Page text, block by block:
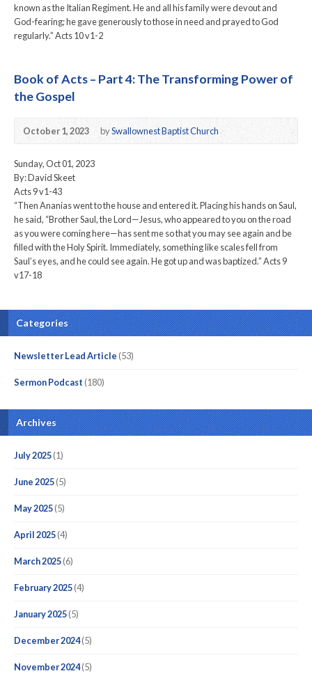
known as the Italian Regiment. He and all his family were devout and
God-fearing; he gave generously to those in need and prayed to God
regularly.” Acts 10 v1-2
Book of Acts – Part 4: The Transforming Power of
the Gospel
October 1, 2023 bySwallownest Baptist Church
Sunday, Oct 01, 2023
By: David Skeet
Acts 9 v1-43
“Then Ananias went to the house and entered it. Placing his hands on Saul,
he said, “Brother Saul, the Lord—Jesus, who appeared to you on the road
as you were coming here—has sent me so that you may see again and be
filled with the Holy Spirit. Immediately, something like scales fell from
Saul’s eyes, and he could see again. He got up and was baptized.” Acts 9
v17-18
Categories
Newsletter Lead Article (53)
Sermon Podcast (180)
Archives
July 2025(1)
June 2025(5)
May 2025(5)
April 2025(4)
March 2025(6)
February 2025(4)
January 2025(5)
December 2024(5)
November 2024(5)